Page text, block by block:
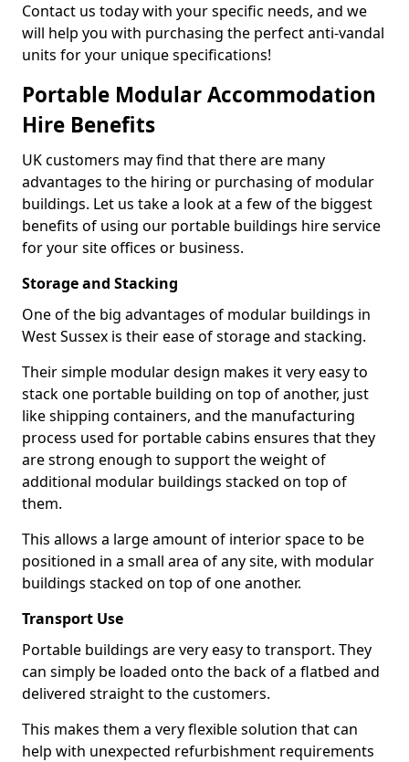
Contact us today with your specific needs, and we
will help you with purchasing the perfect anti-vandal
units for your unique specifications!
Portable Modular Accommodation
Hire Benefits
UK customers may find that there are many
advantages to the hiring or purchasing of modular
buildings. Let us take a look at a few of the biggest
benefits of using our portable buildings hire service
for your site offices or business.
Storage and Stacking
One of the big advantages of modular buildings in
West Sussex is their ease of storage and stacking.
Their simple modular design makes it very easy to
stack one portable building on top of another, just
like shipping containers, and the manufacturing
process used for portable cabins ensures that they
are strong enough to support the weight of
additional modular buildings stacked on top of
them.
This allows a large amount of interior space to be
positioned in a small area of any site, with modular
buildings stacked on top of one another.
Transport Use
Portable buildings are very easy to transport. They
can simply be loaded onto the back of a flatbed and
delivered straight to the customers.
This makes them a very flexible solution that can
help with unexpected refurbishment requirements